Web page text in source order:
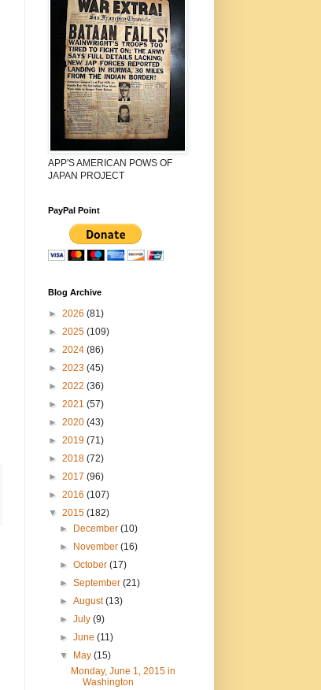
APP'S AMERICAN POWS OF
JAPAN PROJECT
PayPal Point
Blog Archive
► 2026 (81)
► 2025 (109)
► 2024 (86)
► 2023 (45)
► 2022 (36)
► 2021 (57)
► 2020 (43)
► 2019 (71)
► 2018 (72)
► 2017 (96)
► 2016 (107)
▼ 2015 (182)
► December (10)
► November (16)
► October (17)
► September (21)
► August(13)
► July (9)
► June (11)
▼ May (15)
Monday, June 1, 2015 in
Washington